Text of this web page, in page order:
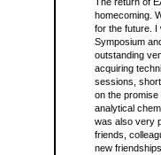
homecoming.
for the future. I
Symposium
outstanding
acquiring
sessions,
on the
analytical
was also very
friends,
new